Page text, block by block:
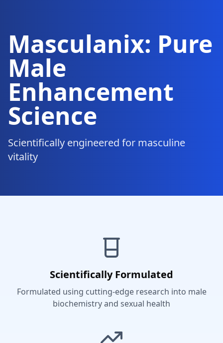
Masculanix: Pure
Male
Enhancement
Science
Scientifically engineered for masculine
vitality
Scientifically Formulated
Formulated using cutting-edge research into male
biochemistry and sexual health